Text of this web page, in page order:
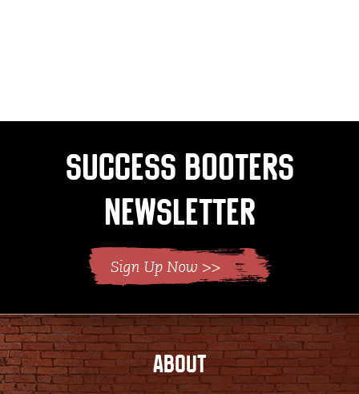
Success Booters
Newsletter
ABOUT